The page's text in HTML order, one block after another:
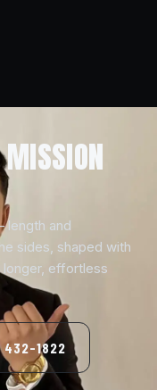
length and
sides, shaped with
effortless
432-1822